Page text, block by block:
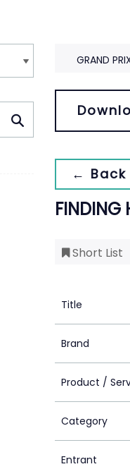
GRAND
←
FINDING
Short List
Title
Brand
Product /
Category
Entrant